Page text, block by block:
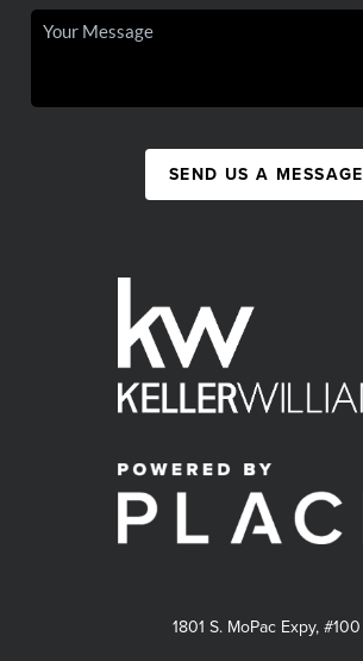
SEND US A MESSAGE
1801 S. MoPac Expy, #100